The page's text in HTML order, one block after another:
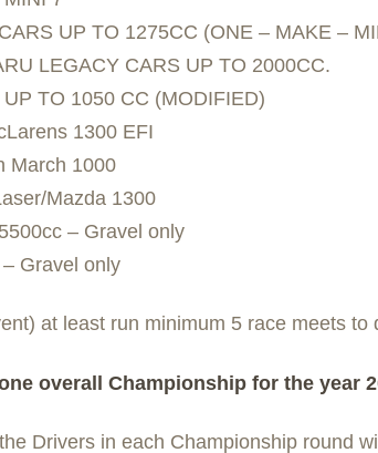
UP TO 1275CC (ONE – MAKE –
LEGACY CARS UP TO 2000CC.
TO 1050 CC (MODIFIED)
1300 EFI
March 1000
Mazda 1300
– Gravel only
Gravel only
at least run minimum 5 race meets to
overall Championship for the year
Drivers in each Championship round